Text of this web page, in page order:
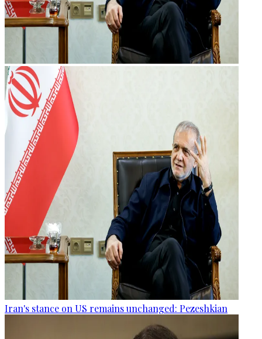
Iran's stance on US remains unchanged: Pezeshkian